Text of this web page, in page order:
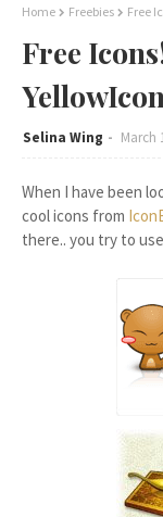
Home Freebies Free
Free
YellowIcon
Selina Wing March
When I have been
cool icons from
there.. you try to